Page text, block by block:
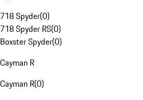
718 Spyder(0)
718 Spyder RS(0)
Boxster Spyder(0)
Cayman R
Cayman R(0)